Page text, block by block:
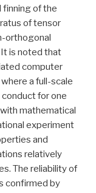
finning of the
of tensor
orthogonal
is noted that
computer
a full-scale
for one
mathematical
experiment
and
relatively
The reliability of
confirmed by